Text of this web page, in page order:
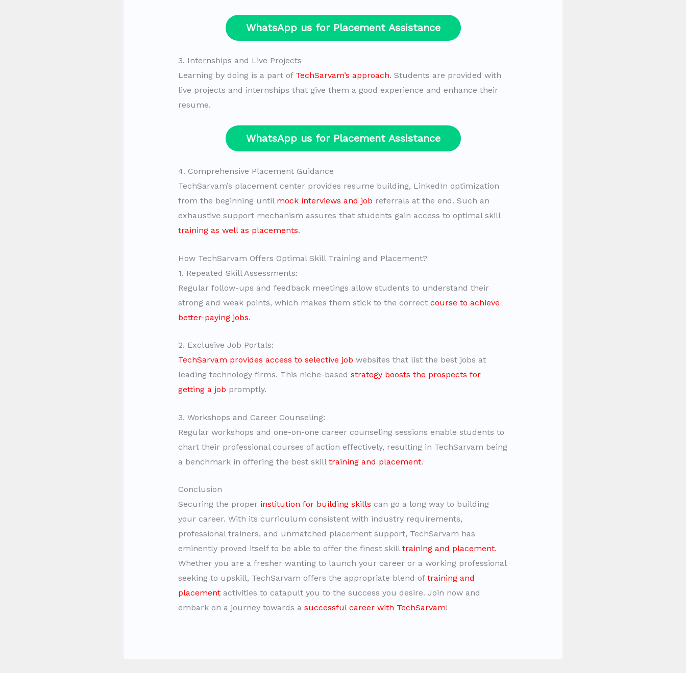
WhatsApp us for Placement Assistance
3. Internships and Live Projects
Learning by doing is a part of TechSarvam’s approach. Students are provided with
live projects and internships that give them a good experience and enhance their
resume.
WhatsApp us for Placement Assistance
4. Comprehensive Placement Guidance
TechSarvam’s placement center provides resume building, LinkedIn optimization
from the beginning until mock interviews and job referrals at the end. Such an
exhaustive support mechanism assures that students gain access to optimal skill
training as well as placements.
How TechSarvam Offers Optimal Skill Training and Placement?
1. Repeated Skill Assessments:
Regular follow-ups and feedback meetings allow students to understand their
strong and weak points, which makes them stick to the correct course to achieve
better-paying jobs.
2. Exclusive Job Portals:
TechSarvam provides access to selective job websites that list the best jobs at
leading technology firms. This niche-based strategy boosts the prospects for
getting a job promptly.
3. Workshops and Career Counseling:
Regular workshops and one-on-one career counseling sessions enable students to
chart their professional courses of action effectively, resulting in TechSarvam being
a benchmark in offering the best skill training and placement.
Conclusion
Securing the proper institution for building skills can go a long way to building
your career. With its curriculum consistent with industry requirements,
professional trainers, and unmatched placement support, TechSarvam has
eminently proved itself to be able to offer the finest skill training and placement.
Whether you are a fresher wanting to launch your career or a working professional
seeking to upskill, TechSarvam offers the appropriate blend of training and
placementactivities to catapult you to the success you desire. Join now and
embark on a journey towards a successful career with TechSarvam!